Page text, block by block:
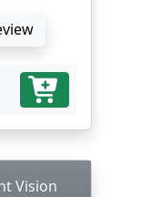
Vision